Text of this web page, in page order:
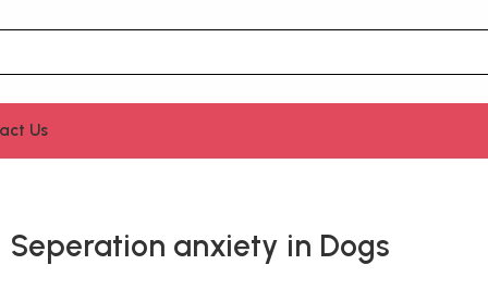
Us
Seperation anxiety in Dogs